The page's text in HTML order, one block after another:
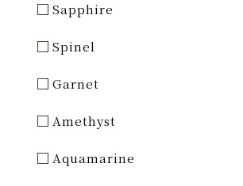
Sapphire
Spinel
Garnet
Amethyst
Aquamarine